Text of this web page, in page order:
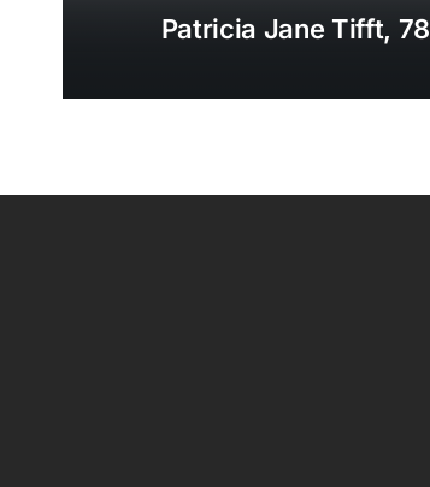
Patricia Jane Tifft, 78